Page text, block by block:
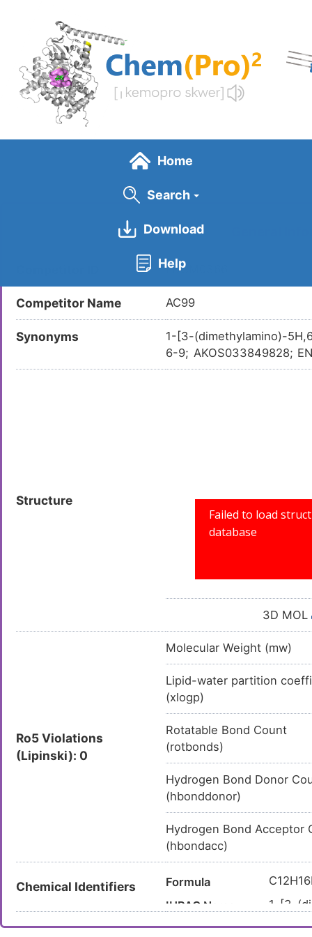
content
Home
Search
Download
Help
LDCM0366
Competitor Name AC99
Synonyms
1-[3-(dimethylamino)-
6-9; AKOS033849828;
-pyrido[4,3-c]pyridazin-
Structure
3D MOL
Ro5 Violations
(Lipinski): 0
Molecular Weight (mw)
Lipid-water partition
(xlogp)
Rotatable Bond Count
(rotbonds)
Hydrogen Bond Donor
(hbonddonor)
Hydrogen Bond Acceptor
(hbondacc)
Chemical Identifiers Formula
IUPAC Name
1-[3-